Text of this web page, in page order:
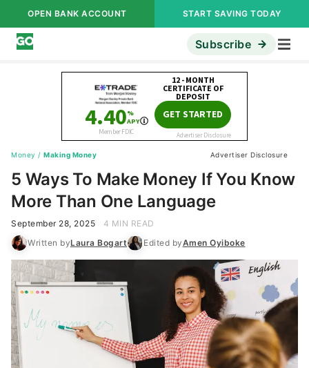
OPEN BANK ACCOUNT START SAVING TODAY
Subscribe
Money / Making Money Advertiser Disclosure
5 Ways To Make Money If You Know
More Than One Language
September 28, 2025
4 MIN READ
Written byLaura Bogart Edited byAmen Oyiboke